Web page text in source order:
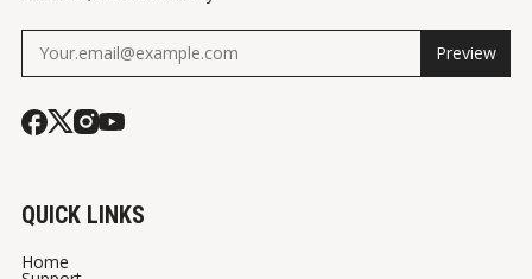
Preview
QUICK LINKS
Home